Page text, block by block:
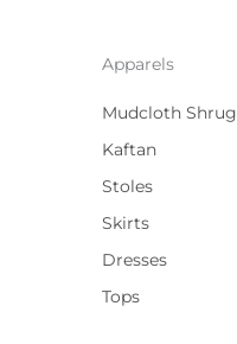
Apparels
Mudcloth Shrug
Kaftan
Stoles
Skirts
Dresses
Tops